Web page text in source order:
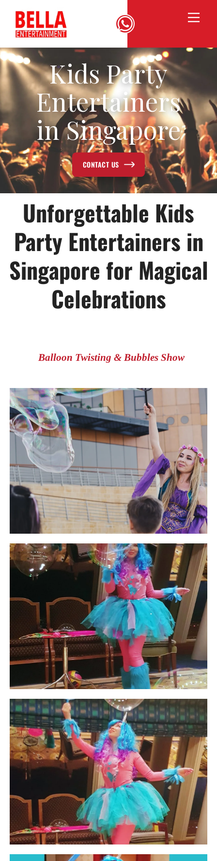
Kids Party
Entertainers
in Singapore
CONTACT US
Unforgettable Kids
Party Entertainers in
Singapore for Magical
Celebrations
Balloon Twisting & Bubbles Show